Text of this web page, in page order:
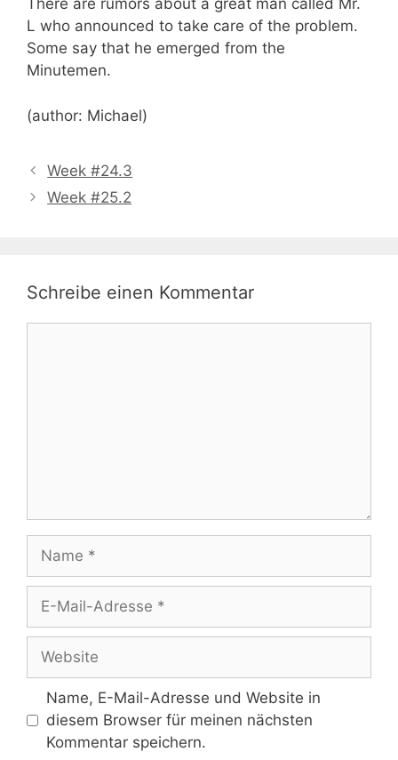
There are rumors about a great man called Mr.
L who announced to take care of the problem.
Some say that he emerged from the
Minutemen.
(author: Michael)
Week #24.3
Week #25.2
Schreibe einen Kommentar
Mail-
Adresse
Name, E-Mail-Adresse und Website in
diesem Browser für meinen nächsten
Kommentar speichern.